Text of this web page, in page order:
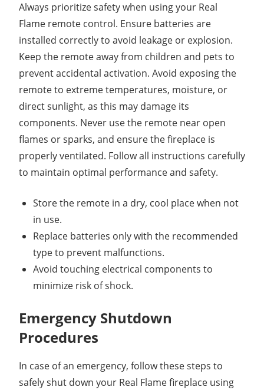
Always prioritize safety when using your Real
Flame remote control. Ensure batteries are
installed correctly to avoid leakage or explosion.
Keep the remote away from children and pets to
prevent accidental activation. Avoid exposing the
remote to extreme temperatures, moisture, or
direct sunlight, as this may damage its
components. Never use the remote near open
flames or sparks, and ensure the fireplace is
properly ventilated. Follow all instructions carefully
to maintain optimal performance and safety.
Store the remote in a dry, cool place when not
in use.
Replace batteries only with the recommended
type to prevent malfunctions.
Avoid touching electrical components to
minimize risk of shock.
Emergency Shutdown
Procedures
In case of an emergency, follow these steps to
safely shut down your Real Flame fireplace using